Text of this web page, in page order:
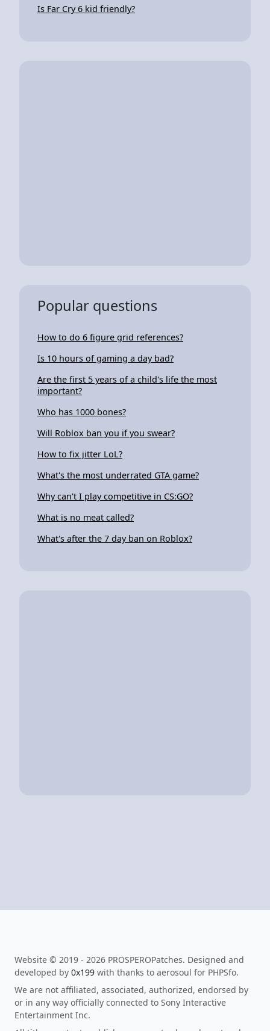
Is Far Cry 6 kid friendly?
Popular questions
How to do 6 figure grid references?
Is 10 hours of gaming a day bad?
Are the first 5 years of a child's life the most
important?
Who has 1000 bones?
Will Roblox ban you if you swear?
How to fix jitter LoL?
What's the most underrated GTA game?
Why can't I play competitive in CS:GO?
What is no meat called?
What's after the 7 day ban on Roblox?
Website © 2019 - 2026 PROSPEROPatches. Designed and
developed by 0x199 with thanks to aerosoul for PHPSfo.
We are not affiliated, associated, authorized, endorsed by
or in any way officially connected to Sony Interactive
Entertainment Inc.